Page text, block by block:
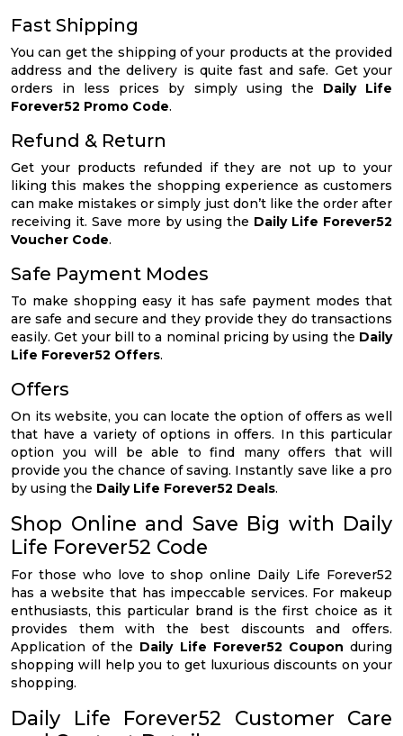
Fast Shipping
You can get the shipping of your products at the provided
address and the delivery is quite fast and safe. Get your
orders in less prices by simply using the Daily Life
Forever52 Promo Code.
Refund & Return
Get your products refunded if they are not up to your
liking this makes the shopping experience as customers
can make mistakes or simply just don’t like the order after
receiving it. Save more by using the Daily Life Forever52
Voucher Code.
Safe Payment Modes
To make shopping easy it has safe payment modes that
are safe and secure and they provide they do transactions
easily. Get your bill to a nominal pricing by using the Daily
Life Forever52 Offers.
Offers
On its website, you can locate the option of offers as well
that have a variety of options in offers. In this particular
option you will be able to find many offers that will
provide you the chance of saving. Instantly save like a pro
by using the Daily Life Forever52 Deals.
Shop Online and Save Big with Daily
Life Forever52 Code
For those who love to shop online Daily Life Forever52
has a website that has impeccable services. For makeup
enthusiasts, this particular brand is the first choice as it
provides them with the best discounts and offers.
Application of the Daily Life Forever52 Coupon during
shopping will help you to get luxurious discounts on your
shopping.
Daily Life Forever52 Customer Care